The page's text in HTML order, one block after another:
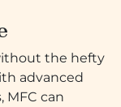
the hefty
advanced
can